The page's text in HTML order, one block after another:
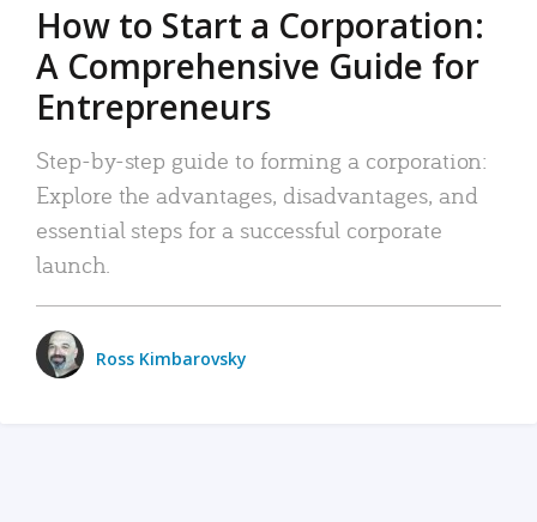
How to Start a Corporation:
A Comprehensive Guide for
Entrepreneurs
Step-by-step guide to forming a corporation:
Explore the advantages, disadvantages, and
essential steps for a successful corporate
launch.
Ross Kimbarovsky